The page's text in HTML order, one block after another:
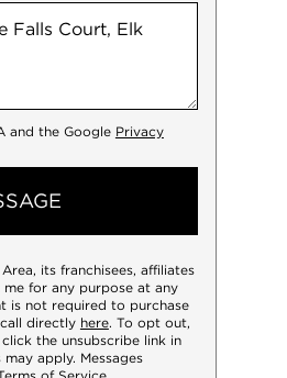
and the Google Privacy
its franchisees, affiliates
for any purpose at any
is not required to purchase
directly here. To opt out,
the unsubscribe link in
apply. Messages